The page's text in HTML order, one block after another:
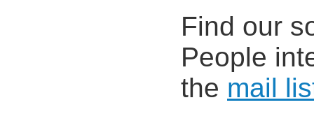
Find our
People
the mail